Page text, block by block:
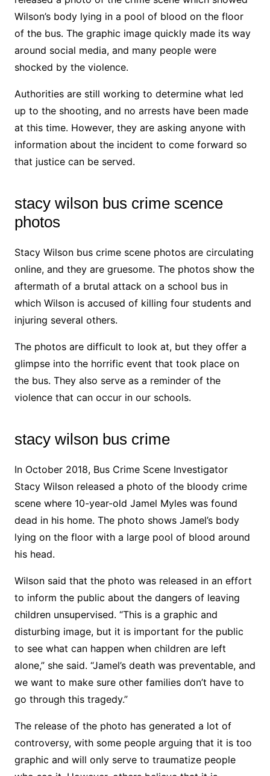
Wilson’s body lying in a pool of blood on the floor
of the bus. The graphic image quickly made its way
around social media, and many people were
shocked by the violence.
Authorities are still working to determine what led
up to the shooting, and no arrests have been made
at this time. However, they are asking anyone with
information about the incident to come forward so
that justice can be served.
stacy wilson bus crime scence
photos
Stacy Wilson bus crime scene photos are circulating
online, and they are gruesome. The photos show the
aftermath of a brutal attack on a school bus in
which Wilson is accused of killing four students and
injuring several others.
The photos are difficult to look at, but they offer a
glimpse into the horrific event that took place on
the bus. They also serve as a reminder of the
violence that can occur in our schools.
stacy wilson bus crime
In October 2018, Bus Crime Scene Investigator
Stacy Wilson released a photo of the bloody crime
scene where 10-year-old Jamel Myles was found
dead in his home. The photo shows Jamel’s body
lying on the floor with a large pool of blood around
his head.
Wilson said that the photo was released in an effort
to inform the public about the dangers of leaving
children unsupervised. “This is a graphic and
disturbing image, but it is important for the public
to see what can happen when children are left
alone,” she said. “Jamel’s death was preventable, and
we want to make sure other families don’t have to
go through this tragedy.”
The release of the photo has generated a lot of
controversy, with some people arguing that it is too
graphic and will only serve to traumatize people